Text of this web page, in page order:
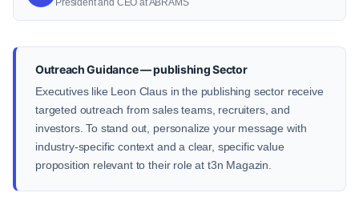
President and CEO at ABRAMS
Outreach Guidance — publishing Sector
Executives like Leon Claus in the publishing sector receive
targeted outreach from sales teams, recruiters, and
investors. To stand out, personalize your message with
industry-specific context and a clear, specific value
proposition relevant to their role at t3n Magazin.